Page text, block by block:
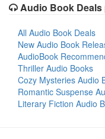
Audio Book Deals
All Audio Book Deals
New Audio Book
AudioBook
Thriller Audio Books
Cozy Mysteries Audio
Romantic Suspense
Literary Fiction Audio